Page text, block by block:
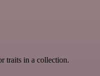
traits in a collection.